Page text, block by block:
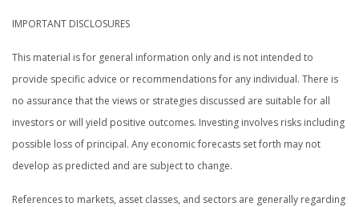
IMPORTANT DISCLOSURES
This material is for general information only and is not intended to
provide specific advice or recommendations for any individual. There is
no assurance that the views or strategies discussed are suitable for all
investors or will yield positive outcomes. Investing involves risks including
possible loss of principal. Any economic forecasts set forth may not
develop as predicted and are subject to change.
References to markets, asset classes, and sectors are generally regarding